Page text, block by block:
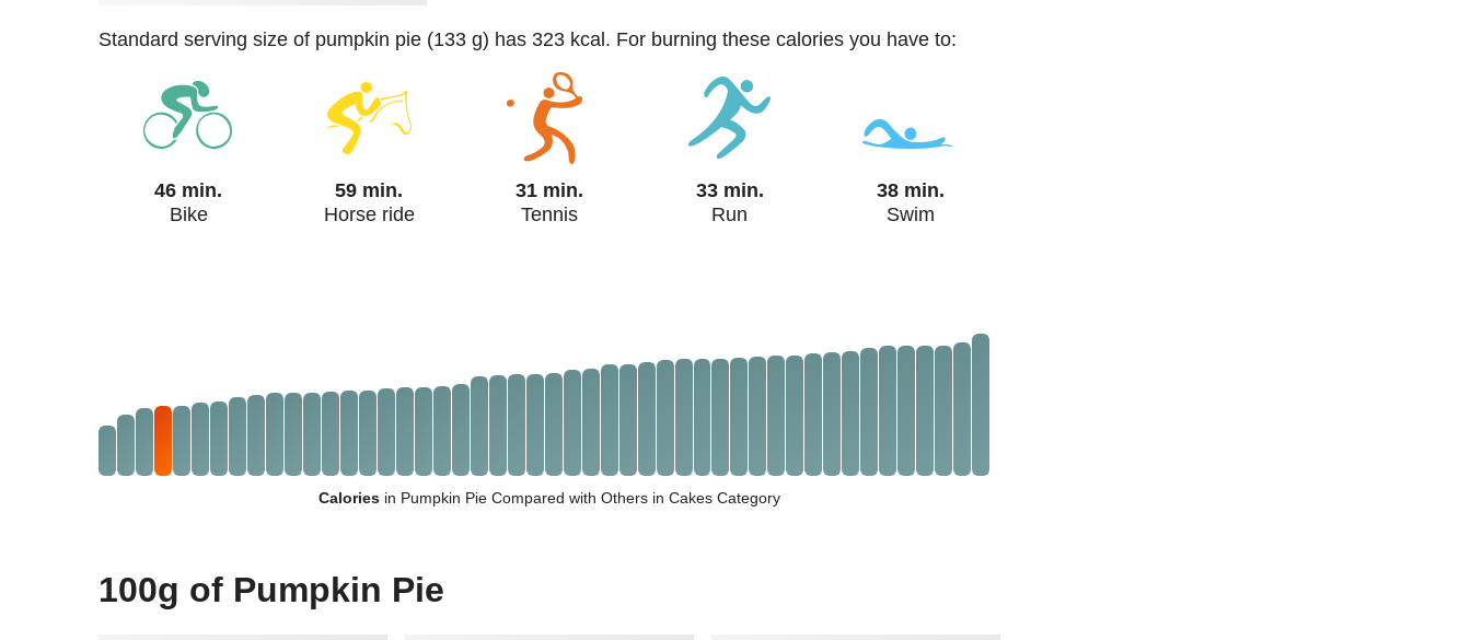
standard serving size of pumpkin pie (133 g) has 323 kcal. For burning these calories you have to:
46 min.
Bike
59 min.
Horse ride
31 min.
Tennis
33 min.
Run
38 min.
Swim
Calories in Pumpkin Pie Compared with Others in Cakes Category
100g of Pumpkin Pie